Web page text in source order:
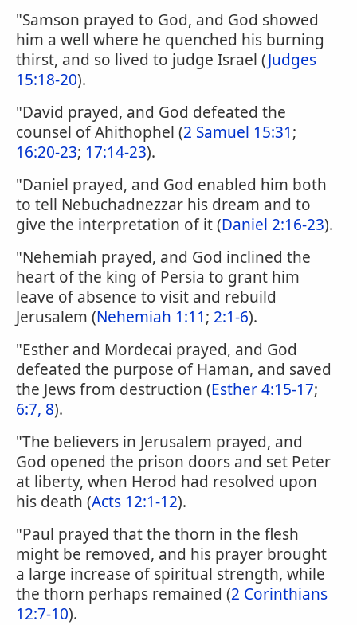
"Samson prayed to God, and God showed
him a well where he quenched his burning
thirst, and so lived to judge Israel (Judges
15:18-20).
"David prayed, and God defeated the
counsel of Ahithophel (2 Samuel 15:31;
16:20-23; 17:14-23).
"Daniel prayed, and God enabled him both
to tell Nebuchadnezzar his dream and to
give the interpretation of it (Daniel 2:16-23).
"Nehemiah prayed, and God inclined the
heart of the king of Persia to grant him
leave of absence to visit and rebuild
Jerusalem (Nehemiah 1:11; 2:1-6).
"Esther and Mordecai prayed, and God
defeated the purpose of Haman, and saved
the Jews from destruction (Esther 4:15-17;
6:7, 8).
"The believers in Jerusalem prayed, and
God opened the prison doors and set Peter
at liberty, when Herod had resolved upon
his death (Acts 12:1-12).
"Paul prayed that the thorn in the flesh
might be removed, and his prayer brought
a large increase of spiritual strength, while
the thorn perhaps remained (2 Corinthians
12:7-10).